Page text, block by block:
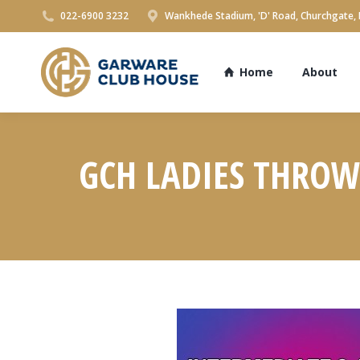
022-6900 3232 Wankhede Stadium, 'D' Road,
Home About
GCH LADIES